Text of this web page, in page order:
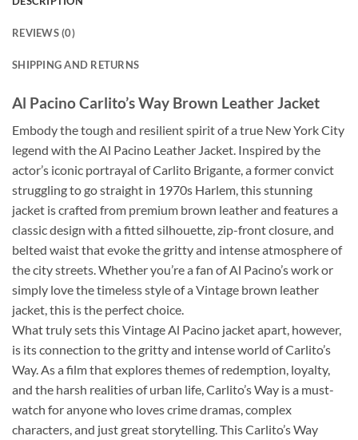
REVIEWS (0)
SHIPPING AND RETURNS
Al Pacino Carlito’s Way Brown Leather Jacket
Embody the tough and resilient spirit of a true New York City
legend with the Al Pacino Leather Jacket. Inspired by the
actor’s iconic portrayal of Carlito Brigante, a former convict
struggling to go straight in 1970s Harlem, this stunning
jacket is crafted from premium brown leather and features a
classic design with a fitted silhouette, zip-front closure, and
belted waist that evoke the gritty and intense atmosphere of
the city streets. Whether you’re a fan of Al Pacino’s work or
simply love the timeless style of a Vintage brown leather
jacket, this is the perfect choice.
What truly sets this Vintage Al Pacino jacket apart, however,
is its connection to the gritty and intense world of Carlito’s
Way. As a film that explores themes of redemption, loyalty,
and the harsh realities of urban life, Carlito’s Way is a must-
watch for anyone who loves crime dramas, complex
characters, and just great storytelling. This Carlito’s Way